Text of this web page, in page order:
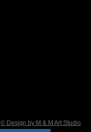
© Design by M & M Art Studio